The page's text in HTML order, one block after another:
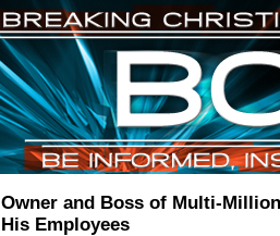
Owner and Boss of Multi-
His Employees